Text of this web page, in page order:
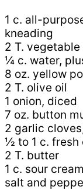
1 c. all-
kneading
2 T. vegetable
¼ c. water,
8 oz. yellow
2 T. olive oil
1 onion, diced
7 oz. button
2 garlic
½ to 1 c. fresh
2 T. butter
1 c. sour cream
salt and